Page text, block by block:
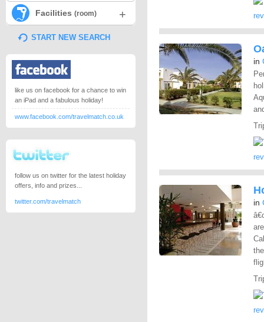
in
in
Facilities (room) +
START NEW SEARCH
like us on facebook for a chance to win
an iPad and a fabulous holiday!
www.facebook.com/travelmatch.co.uk
follow us on twitter for the latest holiday
offers, info and prizes...
twitter.com/travelmatch